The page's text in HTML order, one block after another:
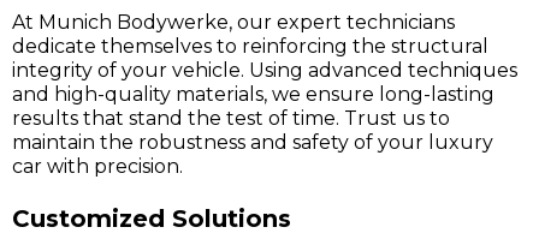
At Munich Bodywerke, our expert technicians
dedicate themselves to reinforcing the structural
integrity of your vehicle. Using advanced techniques
and high-quality materials, we ensure long-lasting
results that stand the test of time. Trust us to
maintain the robustness and safety of your luxury
car with precision.
Customized Solutions